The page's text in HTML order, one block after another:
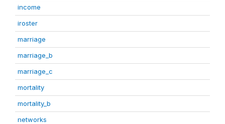
income
iroster
marriage
marriage_b
marriage_c
mortality
mortality_b
networks